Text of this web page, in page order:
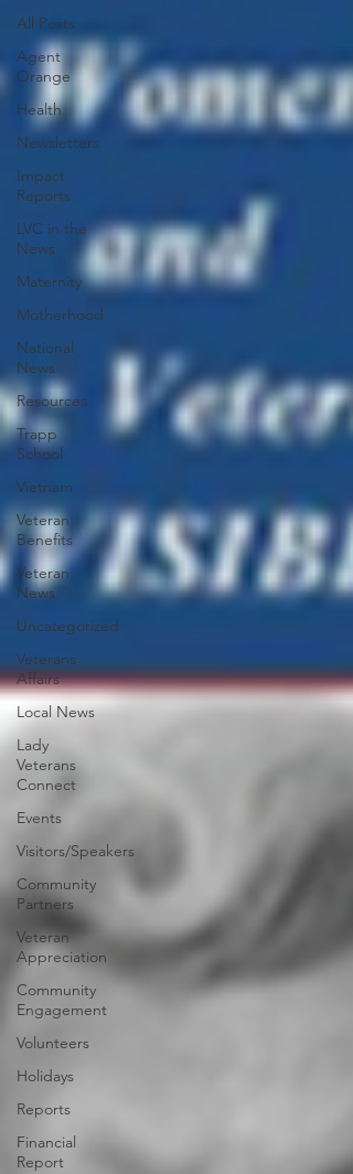
All Posts
Agent
Orange
Health
Newsletters
Impact
Reports
LVC in the
News
Maternity
Motherhood
National
News
Resources
Trapp
School
Vietnam
Veteran
Benefits
Veteran
News
Uncategorized
Veterans
Affairs
Local News
Lady
Veterans
Connect
Events
Visitors/Speakers
Community
Partners
Veteran
Appreciation
Community
Engagement
Volunteers
Holidays
Reports
Financial
Report